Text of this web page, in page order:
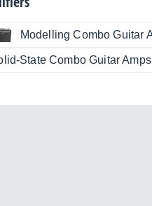
Modelling Combo Guitar
State Combo Guitar Amps